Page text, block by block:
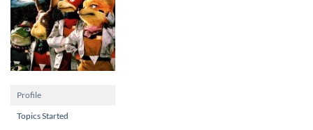
Profile
Topics Started